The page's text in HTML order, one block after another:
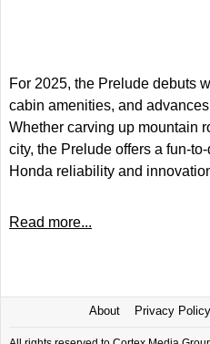
For 2025, the Prelude debuts
cabin amenities, and
Whether carving up mountain
city, the Prelude offers a fun-
Honda reliability and
Read more...
About Privacy Policy